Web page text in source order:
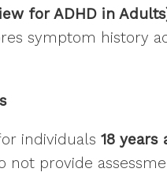
for ADHD in
symptom history
individuals 18 years
not provide